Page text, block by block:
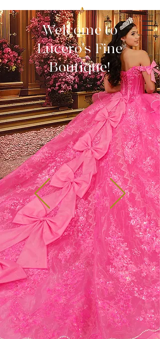
Welcome to
Lucero's Fine
Boutique!